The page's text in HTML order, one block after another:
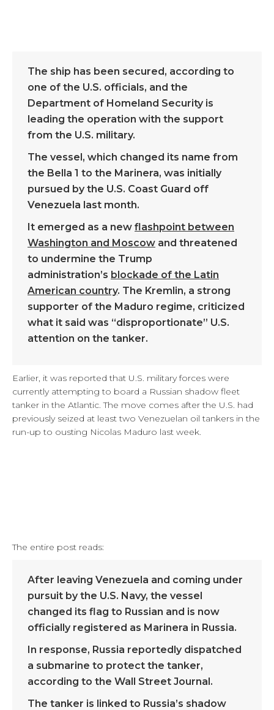
The ship has been secured, according to
one of the U.S. officials, and the
Department of Homeland Security is
leading the operation with the support
from the U.S. military.
The vessel, which changed its name from
the Bella 1 to the Marinera, was initially
pursued by the U.S. Coast Guard off
Venezuela last month.
It emerged as a new flashpoint between
Washington and Moscow and threatened
to undermine the Trump
administration’s blockade of the Latin
American country. The Kremlin, a strong
supporter of the Maduro regime, criticized
what it said was “disproportionate” U.S.
attention on the tanker.
Earlier, it was reported that U.S. military forces were
currently attempting to board a Russian shadow fleet
tanker in the Atlantic. The move comes after the U.S. had
previously seized at least two Venezuelan oil tankers in the
run-up to ousting Nicolas Maduro last week.
The entire post reads:
After leaving Venezuela and coming under
pursuit by the U.S. Navy, the vessel
changed its flag to Russian and is now
officially registered as Marinera in Russia.
In response, Russia reportedly dispatched
a submarine to protect the tanker,
according to the Wall Street Journal.
The tanker is linked to Russia’s shadow